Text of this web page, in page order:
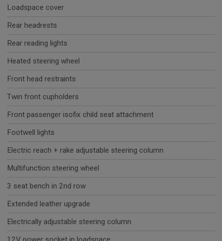
Loadspace cover
Rear headrests
Rear reading lights
Heated steering wheel
Front head restraints
Twin front cupholders
Front passenger isofix child seat attachment
Footwell lights
Electric reach + rake adjustable steering column
Multifunction steering wheel
3 seat bench in 2nd row
Extended leather upgrade
Electrically adjustable steering column